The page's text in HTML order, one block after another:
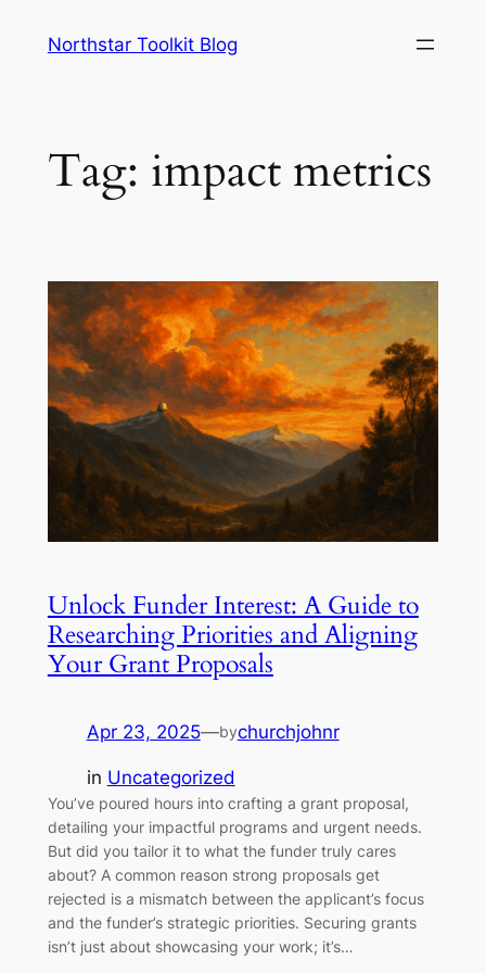
Northstar Toolkit Blog
Tag: impact metrics
Unlock Funder Interest: A Guide to
Researching Priorities and Aligning
Your Grant Proposals
Apr 23, 2025—bychurchjohnr
in Uncategorized
You’ve poured hours into crafting a grant proposal,
detailing your impactful programs and urgent needs.
But did you tailor it to what the funder truly cares
about? A common reason strong proposals get
rejected is a mismatch between the applicant’s focus
and the funder’s strategic priorities. Securing grants
isn’t just about showcasing your work; it’s…